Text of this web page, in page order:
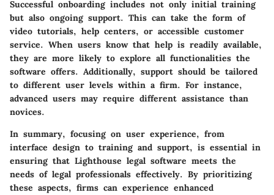
Successful onboarding includes not only initial training
but also ongoing support. This can take the form of
video tutorials, help centers, or accessible customer
service. When users know that help is readily available,
they are more likely to explore all functionalities the
software offers. Additionally, support should be tailored
to different user levels within a firm. For instance,
advanced users may require different assistance than
novices.
In summary, focusing on user experience, from
interface design to training and support, is essential in
ensuring that Lighthouse legal software meets the
needs of legal professionals effectively. By prioritizing
these aspects, firms can experience enhanced